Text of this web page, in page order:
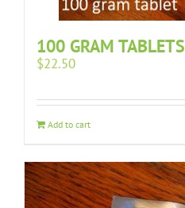
100 GRAM TABLETS
$22.50
Add to cart